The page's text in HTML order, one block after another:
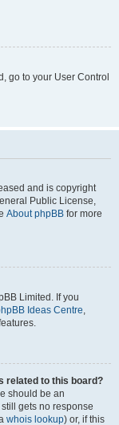
go to your User Control
and is copyright
Public License,
About phpBB for more
Limited. If you
Ideas Centre,
related to this board?
should be an
gets no response
whois lookup) or, if this